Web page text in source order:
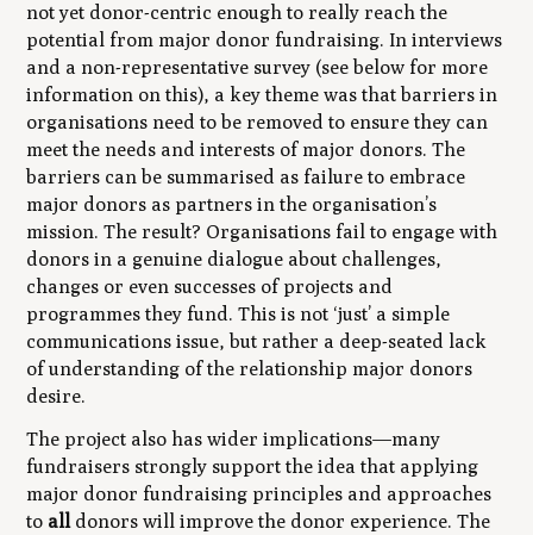
not yet donor-centric enough to really reach the
potential from major donor fundraising. In interviews
and a non-representative survey (see below for more
information on this), a key theme was that barriers in
organisations need to be removed to ensure they can
meet the needs and interests of major donors. The
barriers can be summarised as failure to embrace
major donors as partners in the organisation’s
mission. The result? Organisations fail to engage with
donors in a genuine dialogue about challenges,
changes or even successes of projects and
programmes they fund. This is not ‘just’ a simple
communications issue, but rather a deep-seated lack
of understanding of the relationship major donors
desire.
The project also has wider implications—many
fundraisers strongly support the idea that applying
major donor fundraising principles and approaches
to alldonors will improve the donor experience. The